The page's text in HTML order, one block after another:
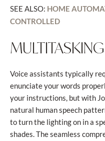
SEE ALSO: HOME
CONTROLLED
Voice assistants typically
enunciate your words
your instructions, but with
natural human speech
to turn the lighting on in a
shades. The seamless